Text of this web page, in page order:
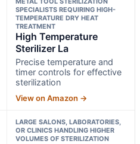
SPECIALISTS REQUIRING HIGH-
TEMPERATURE DRY HEAT
TREATMENT
High Temperature
Sterilizer La
Precise temperature and
timer controls for effective
sterilization
View on Amazon →
LARGE SALONS, LABORATORIES,
OR CLINICS HANDLING HIGHER
VOLUMES OF STERILIZATION